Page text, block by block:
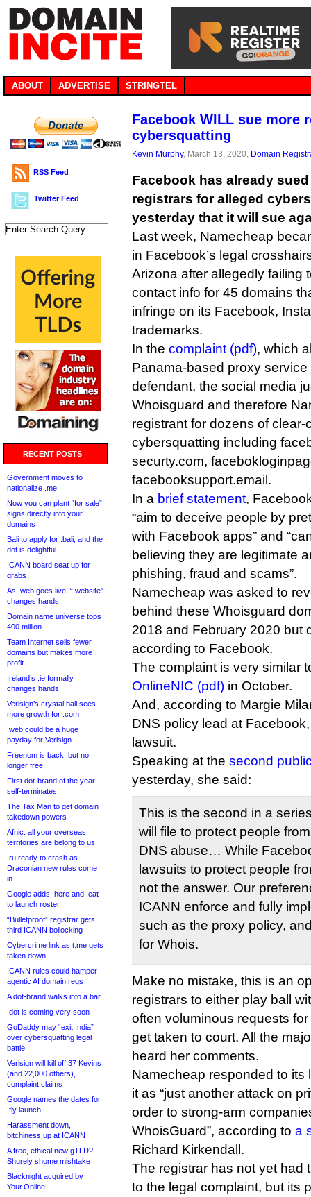
ABOUT ADVERTISE STRINGTEL
RSS Feed
Twitter Feed
RECENT POSTS
Government moves to
nationalize .me
Now you can plant “for sale”
signs directly into your
domains
Bali to apply for .bali, and the
dot is delightful
ICANN board seat up for
grabs
As .web goes live, “.website”
changes hands
Domain name universe tops
400 million
Team Internet sells fewer
domains but makes more
profit
Ireland’s .ie formally
changes hands
Verisign’s crystal ball sees
more growth for .com
.web could be a huge
payday for Verisign
Freenom is back, but no
longer free
First dot-brand of the year
self-terminates
The Tax Man to get domain
takedown powers
Afnic: all your overseas
territories are belong to us
.ru ready to crash as
Draconian new rules come
in
Google adds .here and .eat
to launch roster
“Bulletproof” registrar gets
third ICANN bollocking
Cybercrime link as t.me gets
taken down
ICANN rules could hamper
agentic AI domain regs
A dot-brand walks into a bar
.dot is coming very soon
GoDaddy may “exit India”
over cybersquatting legal
battle
Verisign will kill off 37 Kevins
(and 22,000 others),
complaint claims
Google names the dates for
.fly launch
Harassment down,
bitchiness up at ICANN
A free, ethical new gTLD?
Shurely shome mishtake
Blacknight acquired by
Your.Online
Facebook WILL sue more
cybersquatting
Kevin Murphy, March 13, 2020, Domain
Facebook has already
registrars for alleged
yesterday that it will sue
Last week, Namecheap
in Facebook’s legal
Arizona after allegedly failing
contact info for 45 domains
infringe on its Facebook,
trademarks.
In the complaint (pdf), which
Panama-based proxy
defendant, the social media
Whoisguard and therefore
registrant for dozens of clear-
cybersquatting including
securty.com,
facebooksupport.email.
In a brief statement,
“aim to deceive people by
with Facebook apps” and
believing they are legitimate
phishing, fraud and scams”.
Namecheap was asked to
behind these Whoisguard
2018 and February 2020 but
according to Facebook.
The complaint is very similar
OnlineNIC (pdf) in October.
And, according to Margie
DNS policy lead at
lawsuit.
Speaking at the second
yesterday, she said:
This is the second in a
will file to protect people
DNS abuse… While
lawsuits to protect people
not the answer. Our
ICANN enforce and fully
such as the proxy policy,
for Whois.
Make no mistake, this is an
registrars to either play ball
often voluminous requests
get taken to court. All the
heard her comments.
Namecheap responded to its
it as “just another attack on
order to strong-arm
WhoisGuard”, according to a
Richard Kirkendall.
The registrar has not yet had
to the legal complaint, but its